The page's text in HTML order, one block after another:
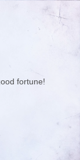
fortune!